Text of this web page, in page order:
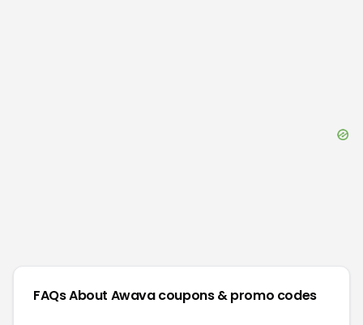
FAQs About Awavacoupons & promo codes